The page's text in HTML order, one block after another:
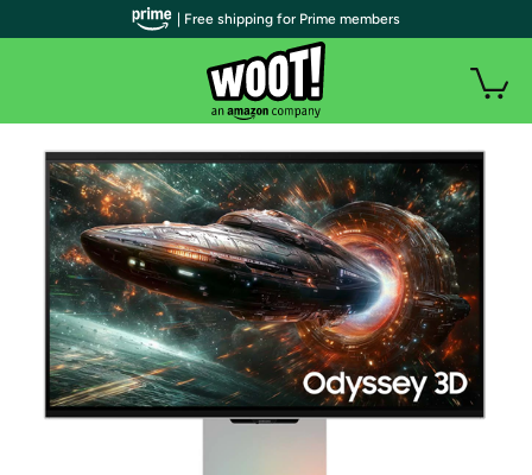
| Free shipping for Prime members